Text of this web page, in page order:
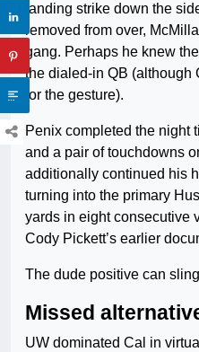
landing strike down the
removed from over,
gang. Perhaps he knew
the dialed-in QB (although
for the gesture).
Penix completed the night
and a pair of touchdowns
additionally continued his
turning into the primary
yards in eight consecutive
Cody Pickett’s earlier
The dude positive can
Missed
UW dominated Cal in